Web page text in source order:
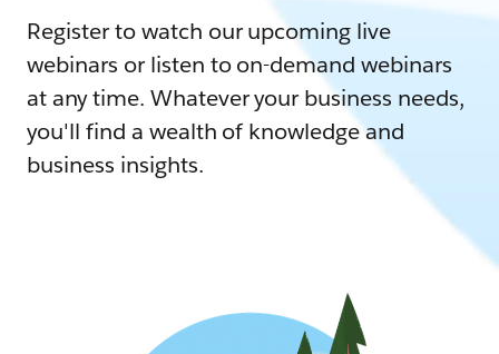
Register to watch our upcoming live
webinars or listen to on-demand webinars
at any time. Whatever your business needs,
you'll find a wealth of knowledge and
business insights.